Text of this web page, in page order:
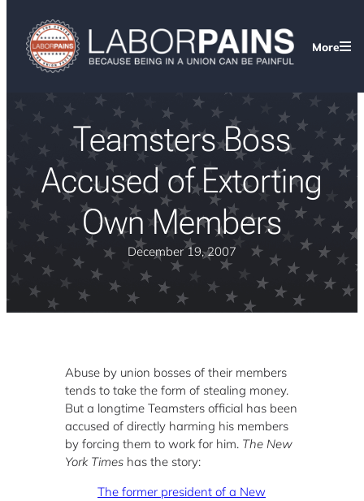
More
Teamsters Boss
Accused of Extorting
Own Members
December 19, 2007
Abuse by union bosses of their members
tends to take the form of stealing money.
But a longtime Teamsters official has been
accused of directly harming his members
by forcing them to work for him. The New
York Times has the story:
The former president of a New